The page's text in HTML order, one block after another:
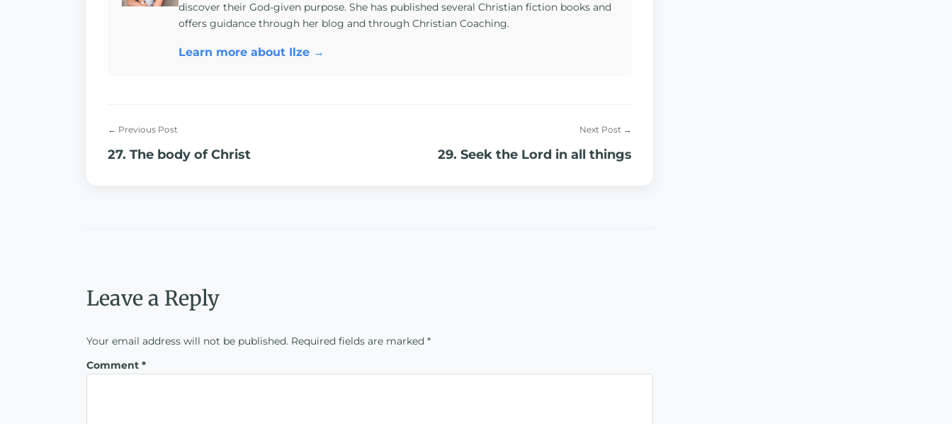
discover their God-given purpose. She has published several Christian fiction books and
offers guidance through her blog and through Christian Coaching.
Learn more about Ilze →
← Previous Post
27. The body of Christ
Next Post →
29. Seek the Lord in all things
Leave a Reply
Your email address will not be published. Required fields are marked *
Comment *